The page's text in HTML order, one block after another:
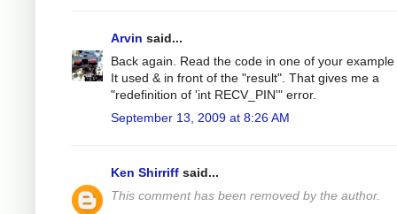
Arvin said...
Back again. Read the code in one of your example
It used & in front of the "result". That gives me a
"redefinition of 'int RECV_PIN'" error.
September 13, 2009 at 8:26 AM
Ken Shirriff said...
This comment has been removed by the author.